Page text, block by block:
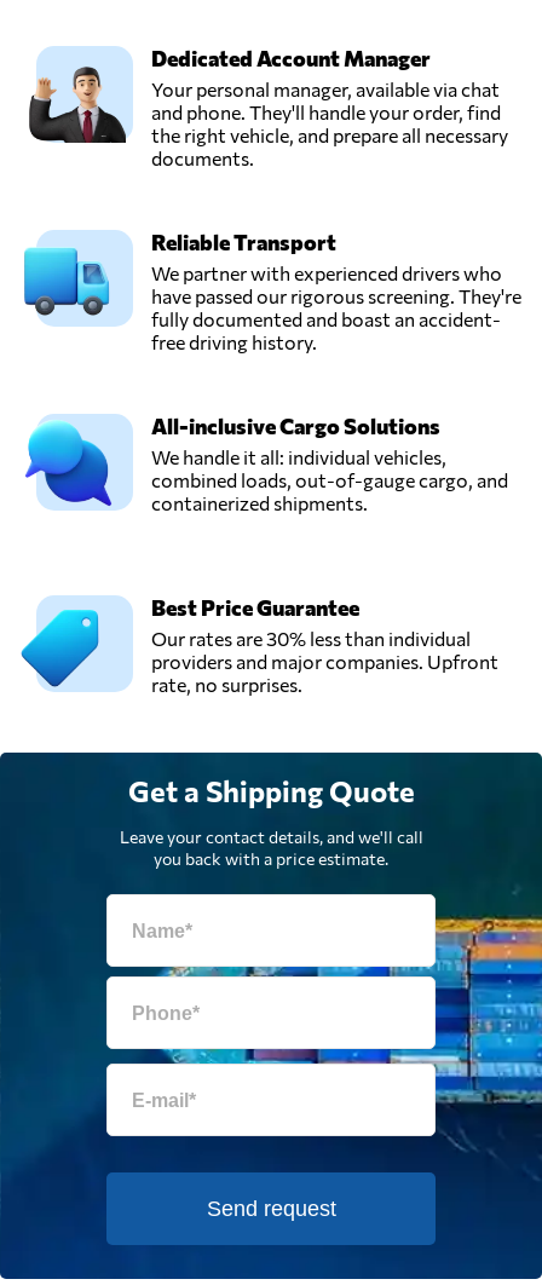
GREEN EAGLE
TRANSPORT CO
LTD,
Send Request
HVT Logistics,
Hanoi,
Vietnam
Send Request
Ho chi minh city,
Vietnam
TRANS PACIFIC
Wingo Logistics,
Hồ chí minh,
Vietnam
Send Request
Dedicated Account Manager
Your personal manager, available via chat
and phone. They'll handle your order, find
the right vehicle, and prepare all necessary
documents.
Reliable Transport
We partner with experienced drivers who
have passed our rigorous screening. They're
fully documented and boast an accident-
free driving history.
All-inclusive Cargo Solutions
We handle it all: individual vehicles,
combined loads, out-of-gauge cargo, and
containerized shipments.
Best Price Guarantee
Our rates are 30% less than individual
providers and major companies. Upfront
rate, no surprises.
Get a Shipping Quote
Leave your contact details, and we'll call
you back with a price estimate.
Send request